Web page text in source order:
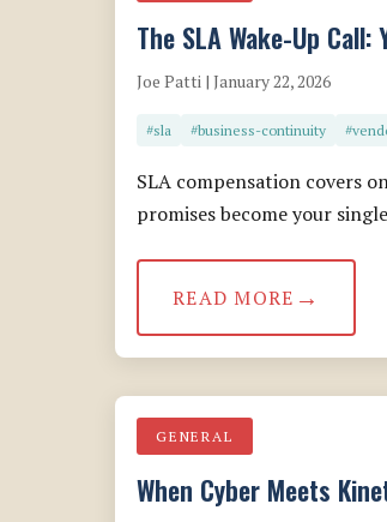
The SLA Wake-Up
Joe Patti | January 22, 2026
#sla #business-continuity
SLA compensation covers
promises become your
READ MORE
GENERAL
When Cyber Meets